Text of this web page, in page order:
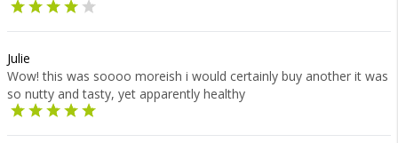
Julie
Wow! this was soooo moreish i would certainly buy another it was
so nutty and tasty, yet apparently healthy